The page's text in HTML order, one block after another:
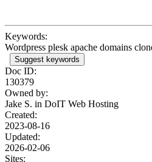
Keywords:
Wordpress plesk apache domains
Suggest keywords
Doc ID:
130379
Owned by:
Jake S. in DoIT Web Hosting
Created:
2023-08-16
Updated:
2026-02-06
Sites: